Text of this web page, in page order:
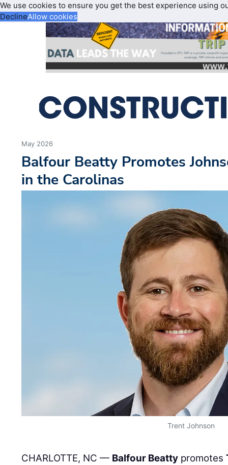
We use cookies to ensure you get the best experience using
DeclineAllow cookies
May 2026
Balfour Beatty Promotes
in the Carolinas
Trent Johnson
CHARLOTTE, NC — Balfour Beatty promotes